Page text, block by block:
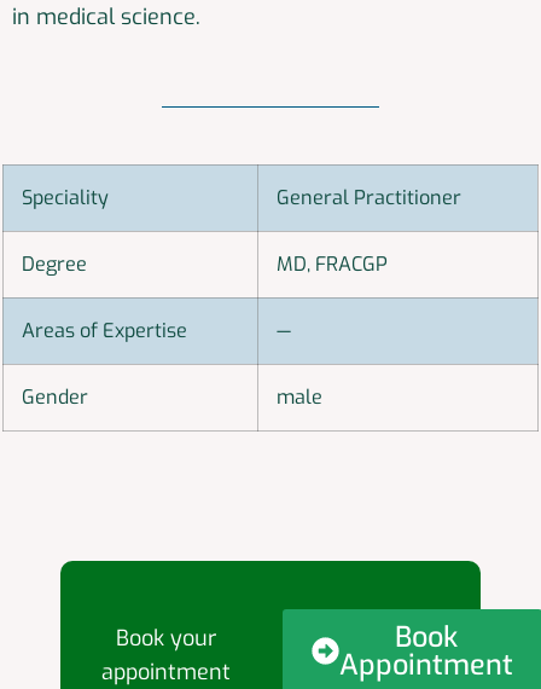
in medical science.
Speciality General Practitioner
Degree MD, FRACGP
Areas of Expertise —
Gender male
Book your
appointment
Book
Appointment